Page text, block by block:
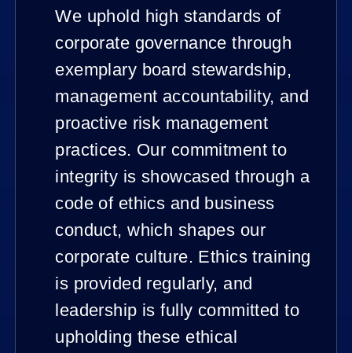
We uphold high standards of
corporate governance through
exemplary board stewardship,
management accountability, and
proactive risk management
practices. Our commitment to
integrity is showcased through a
code of ethics and business
conduct, which shapes our
corporate culture. Ethics training
is provided regularly, and
leadership is fully committed to
upholding these ethical